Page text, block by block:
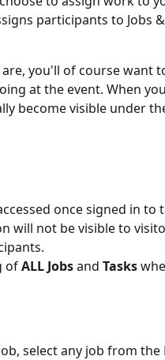
participants to Jobs
you'll of course want
at the event. When
become visible under
once signed in to
will not be visible to
of ALL Jobs and Tasks
select any job from the